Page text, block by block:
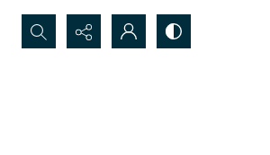
Search...